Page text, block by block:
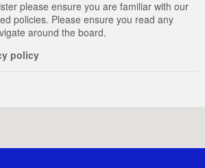
please ensure you are familiar with our
policies. Please ensure you read any
around the board.
policy